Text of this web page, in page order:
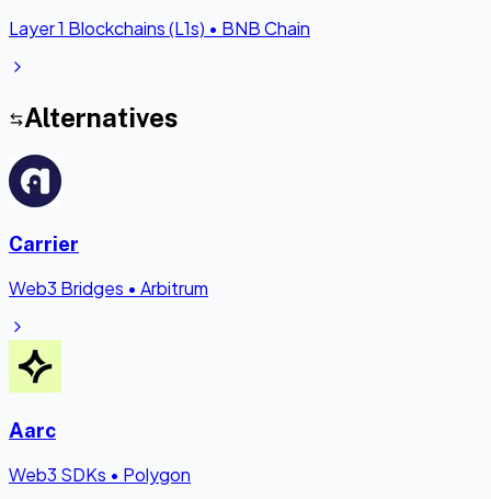
Layer 1 Blockchains (L1s) • BNB Chain
Alternatives
Carrier
Web3 Bridges • Arbitrum
Aarc
Web3 SDKs • Polygon